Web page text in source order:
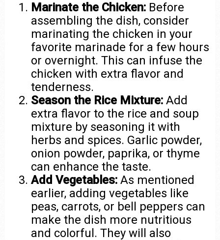
Marinate the Chicken: Before
assembling the dish, consider
marinating the chicken in your
favorite marinade for a few hours
or overnight. This can infuse the
chicken with extra flavor and
tenderness.
Season the Rice Mixture: Add
extra flavor to the rice and soup
mixture by seasoning it with
herbs and spices. Garlic powder,
onion powder, paprika, or thyme
can enhance the taste.
Add Vegetables: As mentioned
earlier, adding vegetables like
peas, carrots, or bell peppers can
make the dish more nutritious
and colorful. They will also